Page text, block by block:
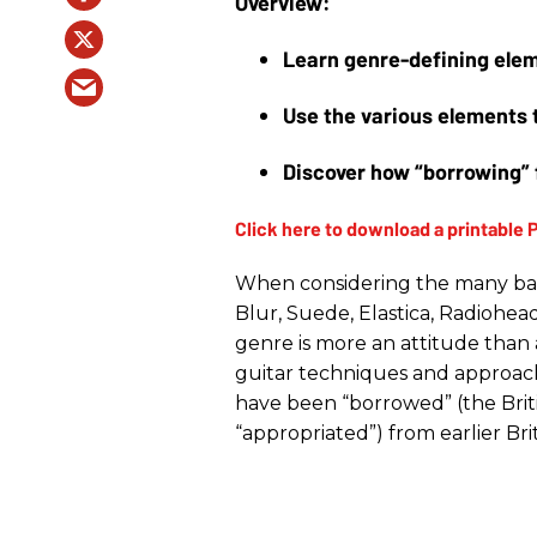
Learn genre-defining
Use the various
Discover how
When considering the many
Blur, Suede, Elastica,
genre is more an attitude than
guitar techniques and
have been “borrowed” (the
“appropriated”) from earlier